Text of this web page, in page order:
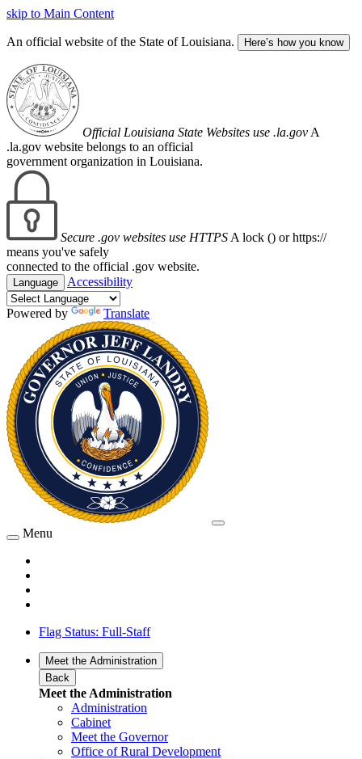
skip to Main Content
An official website of the State of Louisiana. Here’s how you know
Official Louisiana State Websites use .la.gov A
.la.gov website belongs to an official
government organization in Louisiana.
Secure .gov websites use HTTPS A lock () or https://
means you've safely
connected to the official .gov website.
Language Accessibility
Powered by Translate
Menu
Flag Status: Full-Staff
Meet the Administration
Back
Meet the Administration
Administration
Cabinet
Meet the Governor
Office of Rural Development